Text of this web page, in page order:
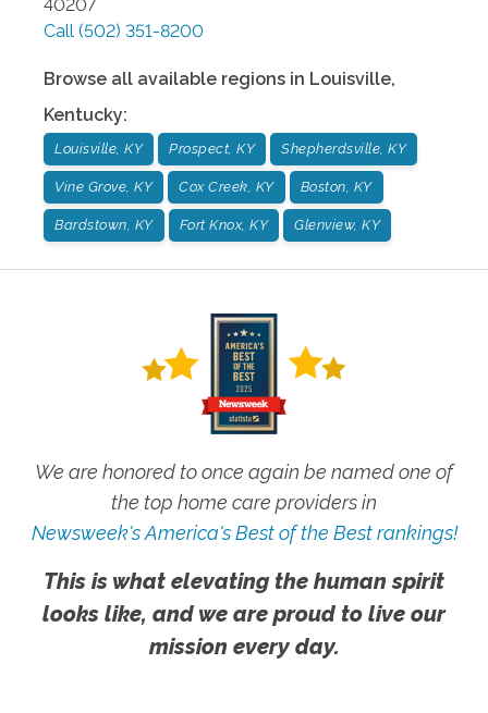
40207
Call (502) 351-8200
Browse all available regions in Louisville,
Kentucky:
Louisville, KY Prospect, KY Shepherdsville, KY
Vine Grove, KY Cox Creek, KY Boston, KY
Bardstown, KY Fort Knox, KY Glenview, KY
We are honored to once again be named one of
the top home care providers in
Newsweek's America's Best of the Best rankings!
This is what elevating the human spirit
looks like, and we are proud to live our
mission every day.